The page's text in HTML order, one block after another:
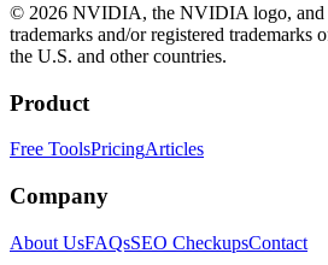
© 2026 NVIDIA, the NVIDIA logo,
trademarks and/or registered
the U.S. and other countries.
Product
Free ToolsPricingArticles
Company
About UsFAQsSEO CheckupsContact